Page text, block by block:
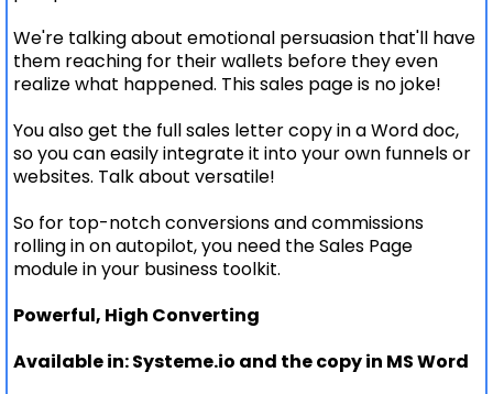
We're talking about emotional persuasion that'll have
them reaching for their wallets before they even
realize what happened. This sales page is no joke!
You also get the full sales letter copy in a Word doc,
so you can easily integrate it into your own funnels or
websites. Talk about versatile!
So for top-notch conversions and commissions
rolling in on autopilot, you need the Sales Page
module in your business toolkit.
Powerful, High Converting
Available in: Systeme.io and the copy in MS Word